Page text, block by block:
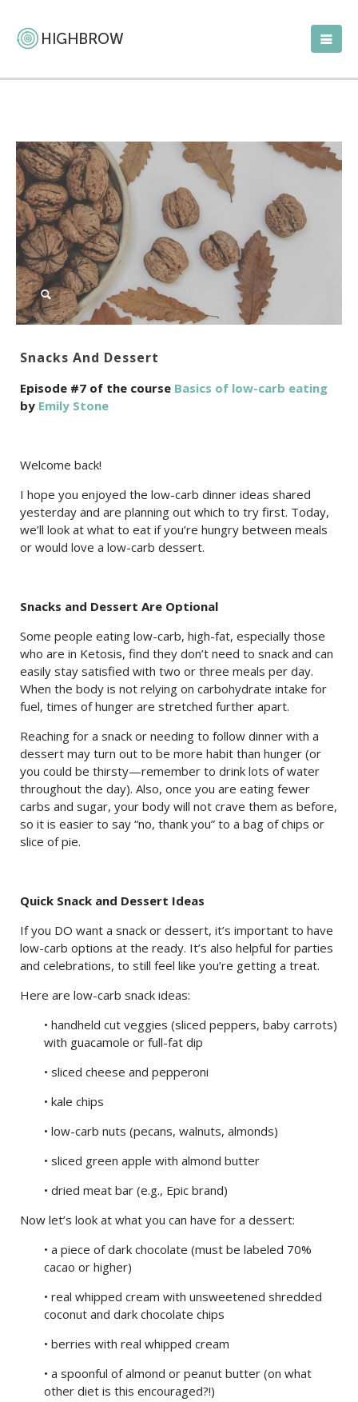
Snacks And Dessert
Episode #7 of the course Basics of low-carb eating
by Emily Stone
Welcome back!
I hope you enjoyed the low-carb dinner ideas shared
yesterday and are planning out which to try first. Today,
we’ll look at what to eat if you’re hungry between meals
or would love a low-carb dessert.
Snacks and Dessert Are Optional
Some people eating low-carb, high-fat, especially those
who are in Ketosis, find they don’t need to snack and can
easily stay satisfied with two or three meals per day.
When the body is not relying on carbohydrate intake for
fuel, times of hunger are stretched further apart.
Reaching for a snack or needing to follow dinner with a
dessert may turn out to be more habit than hunger (or
you could be thirsty—remember to drink lots of water
throughout the day). Also, once you are eating fewer
carbs and sugar, your body will not crave them as before,
so it is easier to say “no, thank you” to a bag of chips or
slice of pie.
Quick Snack and Dessert Ideas
If you DO want a snack or dessert, it’s important to have
low-carb options at the ready. It’s also helpful for parties
and celebrations, to still feel like you’re getting a treat.
Here are low-carb snack ideas:
• handheld cut veggies (sliced peppers, baby carrots)
with guacamole or full-fat dip
• sliced cheese and pepperoni
• kale chips
• low-carb nuts (pecans, walnuts, almonds)
• sliced green apple with almond butter
• dried meat bar (e.g., Epic brand)
Now let’s look at what you can have for a dessert:
• a piece of dark chocolate (must be labeled 70%
cacao or higher)
• real whipped cream with unsweetened shredded
coconut and dark chocolate chips
• berries with real whipped cream
• a spoonful of almond or peanut butter (on what
other diet is this encouraged?!)